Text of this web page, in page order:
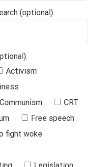
(optional)
Activism
Communism
CRT
Free speech
fight woke